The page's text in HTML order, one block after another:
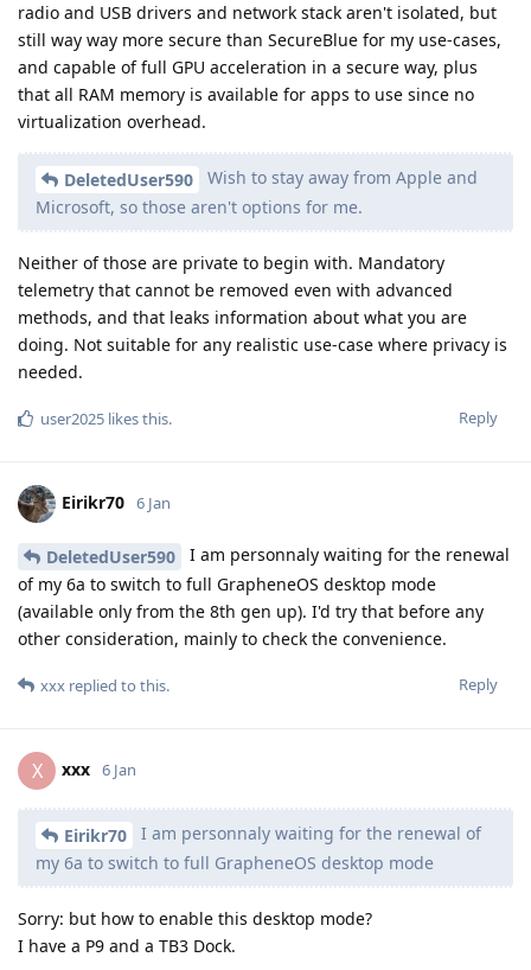
radio and USB drivers and network stack aren't isolated, but
still way way more secure than SecureBlue for my use-cases,
and capable of full GPU acceleration in a secure way, plus
that all RAM memory is available for apps to use since no
virtualization overhead.
DeletedUser590
Wish to stay away from Apple and
Microsoft, so those aren't options for me.
Neither of those are private to begin with. Mandatory
telemetry that cannot be removed even with advanced
methods, and that leaks information about what you are
doing. Not suitable for any realistic use-case where privacy is
needed.
Reply
user2025 likes this.
Eirikr70 6 Jan
DeletedUser590
I am personnaly waiting for the renewal
of my 6a to switch to full GrapheneOS desktop mode
(available only from the 8th gen up). I'd try that before any
other consideration, mainly to check the convenience.
Reply
xxx replied to this.
X xxx 6 Jan
Eirikr70
I am personnaly waiting for the renewal of
my 6a to switch to full GrapheneOS desktop mode
Sorry: but how to enable this desktop mode?
I have a P9 and a TB3 Dock.